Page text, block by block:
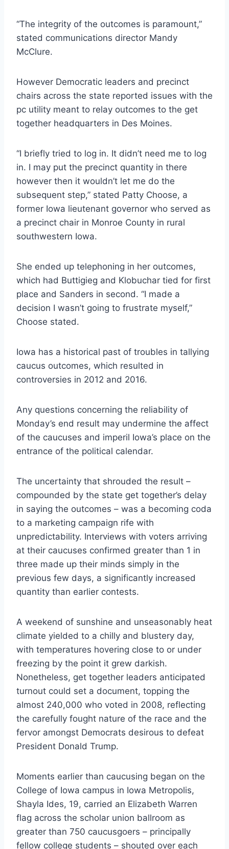
“The integrity of the outcomes is paramount,”
stated communications director Mandy
McClure.
However Democratic leaders and precinct
chairs across the state reported issues with the
pc utility meant to relay outcomes to the get
together headquarters in Des Moines.
“I briefly tried to log in. It didn’t need me to log
in. I may put the precinct quantity in there
however then it wouldn’t let me do the
subsequent step,” stated Patty Choose, a
former Iowa lieutenant governor who served as
a precinct chair in Monroe County in rural
southwestern Iowa.
She ended up telephoning in her outcomes,
which had Buttigieg and Klobuchar tied for first
place and Sanders in second. “I made a
decision I wasn’t going to frustrate myself,”
Choose stated.
Iowa has a historical past of troubles in tallying
caucus outcomes, which resulted in
controversies in 2012 and 2016.
Any questions concerning the reliability of
Monday’s end result may undermine the affect
of the caucuses and imperil Iowa’s place on the
entrance of the political calendar.
The uncertainty that shrouded the result –
compounded by the state get together’s delay
in saying the outcomes – was a becoming coda
to a marketing campaign rife with
unpredictability. Interviews with voters arriving
at their caucuses confirmed greater than 1 in
three made up their minds simply in the
previous few days, a significantly increased
quantity than earlier contests.
A weekend of sunshine and unseasonably heat
climate yielded to a chilly and blustery day,
with temperatures hovering close to or under
freezing by the point it grew darkish.
Nonetheless, get together leaders anticipated
turnout could set a document, topping the
almost 240,000 who voted in 2008, reflecting
the carefully fought nature of the race and the
fervor amongst Democrats desirous to defeat
President Donald Trump.
Moments earlier than caucusing began on the
College of Iowa campus in Iowa Metropolis,
Shayla Ides, 19, carried an Elizabeth Warren
flag across the scholar union ballroom as
greater than 750 caucusgoers – principally
fellow college students – shouted over each